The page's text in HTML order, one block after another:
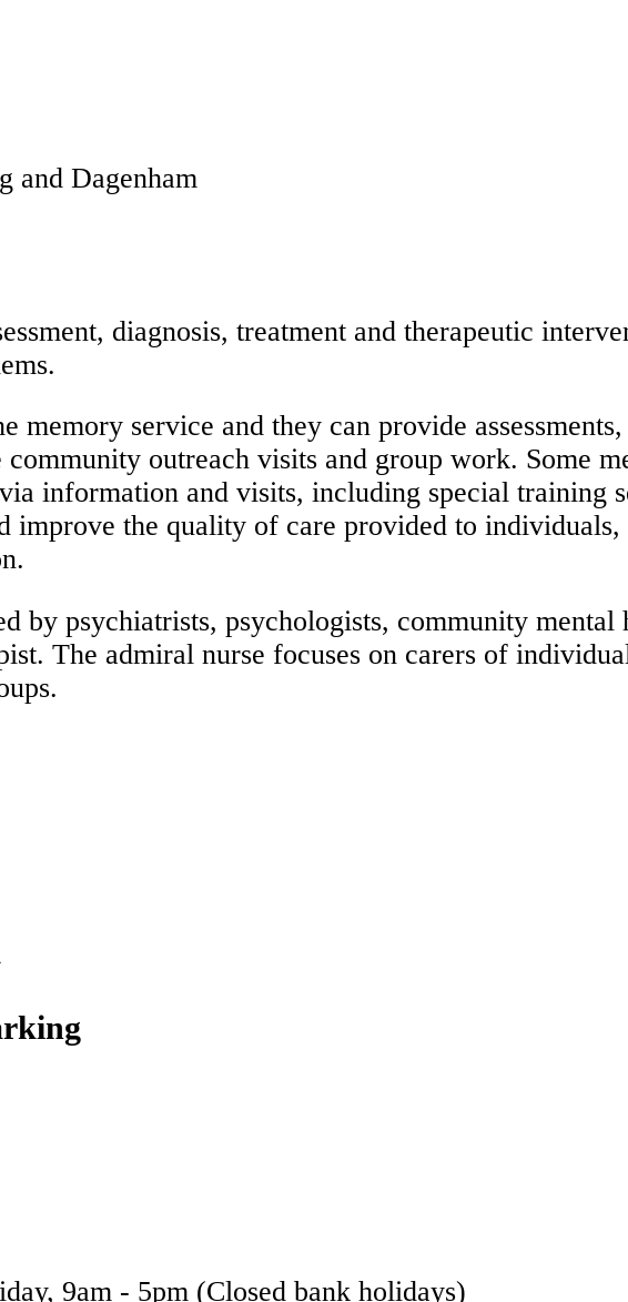
and Dagenham
diagnosis, treatment and therapeutic
service and they can provide
outreach visits and group work. Some
information and visits, including special training
improve the quality of care provided to
by psychiatrists, psychologists, community mental
The admiral nurse focuses on carers of
9am - 5pm (Closed bank holidays)